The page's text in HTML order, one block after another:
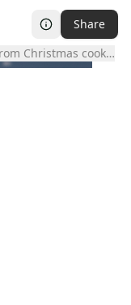
Share
Christmas